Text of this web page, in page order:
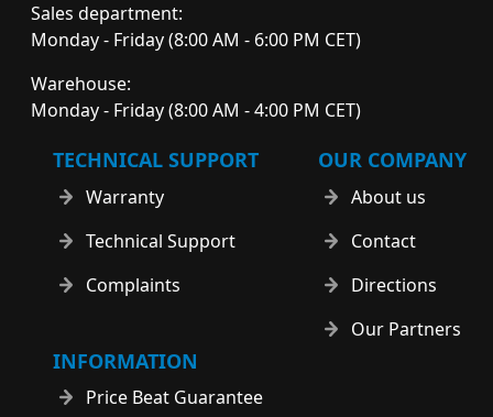
Sales department:
Monday - Friday (8:00 AM - 6:00 PM CET)
Warehouse:
Monday - Friday (8:00 AM - 4:00 PM CET)
TECHNICAL SUPPORT
Warranty
Technical Support
Complaints
OUR COMPANY
About us
Contact
Directions
Our Partners
INFORMATION
Price Beat Guarantee